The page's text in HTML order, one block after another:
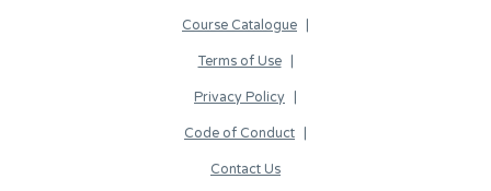
Course Catalogue
Terms of Use
Privacy Policy
Code of Conduct
Contact Us